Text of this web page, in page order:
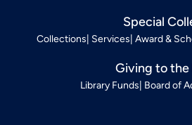
Special
Collections Services Award &
Giving to the
Library Funds Board of